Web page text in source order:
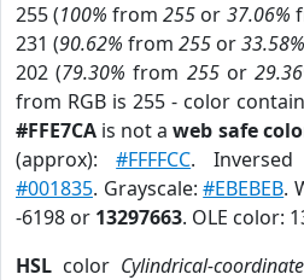
255 (100% from255 or 37.06%
231 (90.62% from 255 or33.58%
202 (79.30% from 255or
from RGB is 255 - color
#FFE7CA is not aweb safe
(approx):#FFFFCC.
#001835. Grayscale:#EBEBEB.
-6198 or 13297663. OLE color:
HSL color Cylindrical-